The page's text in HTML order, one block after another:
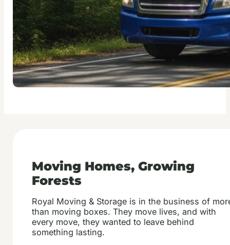
Moving Homes, Growing
Forests
Royal Moving & Storage is in the business of
than moving boxes. They move lives, and with
every move, they wanted to leave behind
something lasting.